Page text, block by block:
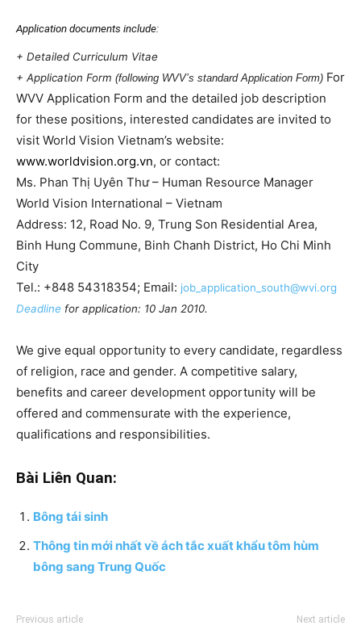
Application documents include:
+ Detailed Curriculum Vitae
+ Application Form (following WVV’s standard Application Form) For
WVV Application Form and the detailed job description
for these positions, interested candidates are invited to
visit World Vision Vietnam’s website:
www.worldvision.org.vn, or contact:
Ms. Phan Thị Uyên Thư – Human Resource Manager
World Vision International – Vietnam
Address: 12, Road No. 9, Trung Son Residential Area,
Binh Hung Commune, Binh Chanh District, Ho Chi Minh
City
Tel.: +848 54318354; Email: job_application_south@wvi.org
Deadline for application: 10 Jan 2010.
We give equal opportunity to every candidate, regardless
of religion, race and gender. A competitive salary,
benefits and career development opportunity will be
offered and commensurate with the experience,
qualifications and responsibilities.
Bài Liên Quan:
Bông tái sinh
Thông tin mới nhất về ách tắc xuất khẩu tôm hùm
bông sang Trung Quốc
Previous article Next article